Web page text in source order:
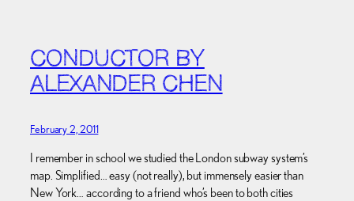
CONDUCTOR BY
ALEXANDER CHEN
February 2, 2011
I remember in school we studied the London subway system’s
map. Simplified… easy (not really), but immensely easier than
New York… according to a friend who’s been to both cities